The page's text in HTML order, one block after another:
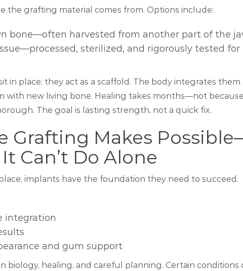
the grafting material comes from. Options include:
bone—often harvested from another part of the
sterilized, and rigorously tested for
in place; they act as a scaffold. The body integrates them
with new living bone. Healing takes months—not because
The goal is lasting strength, not a quick fix.
Grafting Makes
Can’t Do Alone
implants have the foundation they need to succeed.
integration
and gum support
biology, healing, and careful planning. Certain conditions